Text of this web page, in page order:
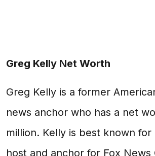
Greg Kelly Net Worth
Greg Kelly is a former
news anchor who has a net
million. Kelly is best known for
host and anchor for Fox News